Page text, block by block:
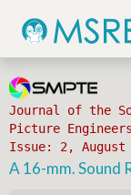
Journal of the
Picture
Issue: 2, August
A 16-mm. Sound